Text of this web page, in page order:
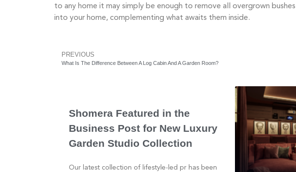
to any home it may simply be enough to remove all overgrown
into your home, complementing what awaits them inside.
PREVIOUS
What Is The Difference Between A Log Cabin And A Garden Room?
Shomera Featured in the
Business Post for New Luxury
Garden Studio Collection
Our latest collection of lifestyle-led pr has been